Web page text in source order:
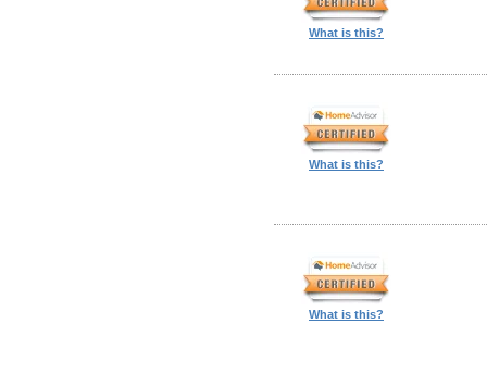
What is this?
What is this?
What is this?